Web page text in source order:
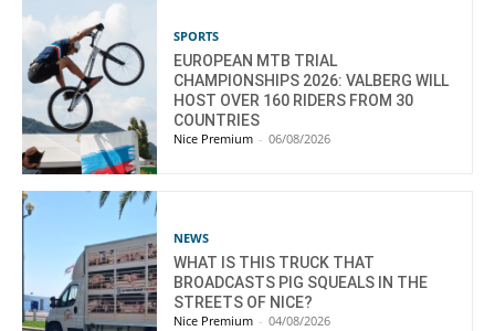
SPORTS
EUROPEAN MTB TRIAL
CHAMPIONSHIPS 2026: VALBERG WILL
HOST OVER 160 RIDERS FROM 30
COUNTRIES
Nice Premium - 06/08/2026
NEWS
WHAT IS THIS TRUCK THAT
BROADCASTS PIG SQUEALS IN THE
STREETS OF NICE?
Nice Premium - 04/08/2026